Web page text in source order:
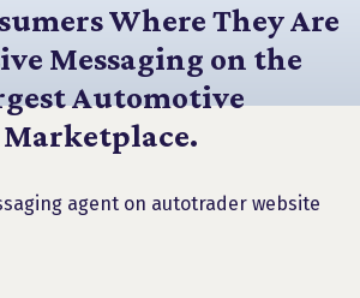
Where They Are
Messaging on the
Automotive
Marketplace.